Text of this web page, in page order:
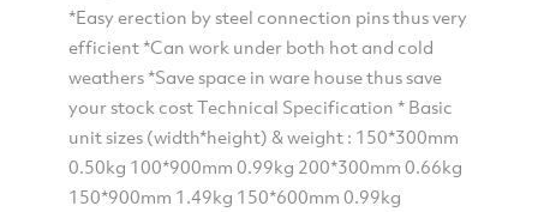
*Easy erection by steel connection pins thus very
efficient *Can work under both hot and cold
weathers *Save space in ware house thus save
your stock cost Technical Specification * Basic
unit sizes (width*height) & weight : 150*300mm
0.50kg 100*900mm 0.99kg 200*300mm 0.66kg
150*900mm 1.49kg 150*600mm 0.99kg